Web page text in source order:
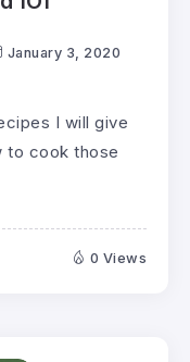
January 3, 2020
I will give
to cook those
0 Views